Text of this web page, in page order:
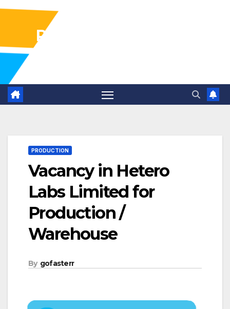
Pharma Industry Jobs
PRODUCTION
Vacancy in Hetero
Labs Limited for
Production /
Warehouse
By gofasterr